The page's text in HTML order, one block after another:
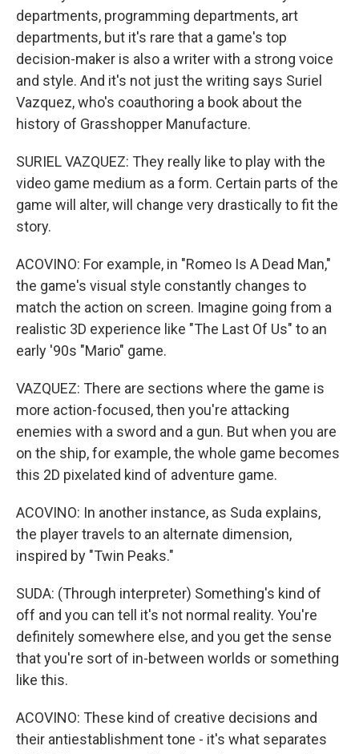
departments, programming departments, art
departments, but it's rare that a game's top
decision-maker is also a writer with a strong voice
and style. And it's not just the writing says Suriel
Vazquez, who's coauthoring a book about the
history of Grasshopper Manufacture.
SURIEL VAZQUEZ: They really like to play with the
video game medium as a form. Certain parts of the
game will alter, will change very drastically to fit the
story.
ACOVINO: For example, in "Romeo Is A Dead Man,"
the game's visual style constantly changes to
match the action on screen. Imagine going from a
realistic 3D experience like "The Last Of Us" to an
early '90s "Mario" game.
VAZQUEZ: There are sections where the game is
more action-focused, then you're attacking
enemies with a sword and a gun. But when you are
on the ship, for example, the whole game becomes
this 2D pixelated kind of adventure game.
ACOVINO: In another instance, as Suda explains,
the player travels to an alternate dimension,
inspired by "Twin Peaks."
SUDA: (Through interpreter) Something's kind of
off and you can tell it's not normal reality. You're
definitely somewhere else, and you get the sense
that you're sort of in-between worlds or something
like this.
ACOVINO: These kind of creative decisions and
their antiestablishment tone - it's what separates